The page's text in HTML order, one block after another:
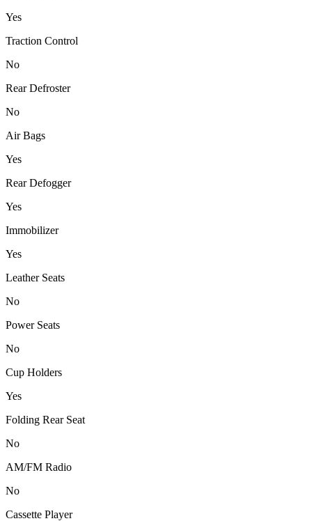
Yes
Traction Control
No
Rear Defroster
No
Air Bags
Yes
Rear Defogger
Yes
Immobilizer
Yes
Leather Seats
No
Power Seats
No
Cup Holders
Yes
Folding Rear Seat
No
AM/FM Radio
No
Cassette Player